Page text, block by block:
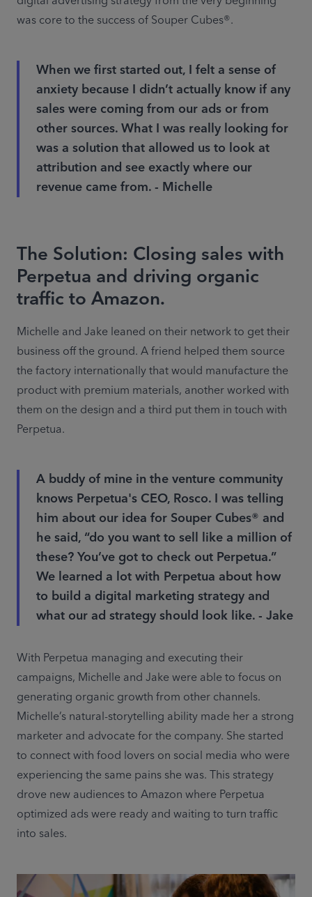
was core to the success of Souper Cubes®.
When we first started out, I felt a sense of
anxiety because I didn’t actually know if any
sales were coming from our ads or from
other sources. What I was really looking for
was a solution that allowed us to look at
attribution and see exactly where our
revenue came from. - Michelle
The Solution: Closing sales with
Perpetua and driving organic
traffic to Amazon.
Michelle and Jake leaned on their network to get their
business off the ground. A friend helped them source
the factory internationally that would manufacture the
product with premium materials, another worked with
them on the design and a third put them in touch with
Perpetua.
A buddy of mine in the venture community
knows Perpetua's CEO, Rosco. I was telling
him about our idea for Souper Cubes® and
he said, “do you want to sell like a million of
these? You’ve got to check out Perpetua.”
We learned a lot with Perpetua about how
to build a digital marketing strategy and
what our ad strategy should look like. - Jake
With Perpetua managing and executing their
campaigns, Michelle and Jake were able to focus on
generating organic growth from other channels.
Michelle’s natural-storytelling ability made her a strong
marketer and advocate for the company. She started
to connect with food lovers on social media who were
experiencing the same pains she was. This strategy
drove new audiences to Amazon where Perpetua
optimized ads were ready and waiting to turn traffic
into sales.